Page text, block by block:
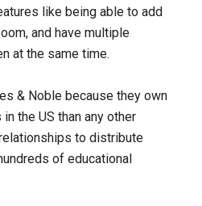
like being able to add
and have multiple
at the same time.
& Noble because they own
the US than any other
to distribute
of educational